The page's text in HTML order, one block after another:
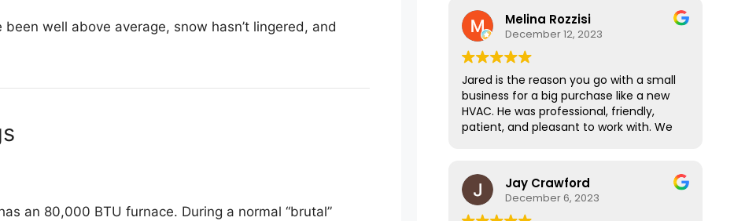
well above average, snow hasn’t lingered, and
an 80,000 BTU furnace. During a normal “brutal”
was courteous, sharp, and to the point.
He was able to get me a quote for
different options quickly after I texted
over the information even in the late
evening hours, and the price was
reasonable. I got a new furnace
installed and running the next day.
Jared is particularly communicative
and knowledgeable. Throughout the
definitely the top of the line in all the
contractors that I have worked with.
Melina Rozzisi
December 12, 2023
Jared is the reason you go with a small
business for a big purchase like a new
HVAC. He was professional, friendly,
patient, and pleasant to work with. We
Jared handled everything and made a
stressful situation easy on us. I highly
recommend this company!
Jay Crawford
December 6, 2023